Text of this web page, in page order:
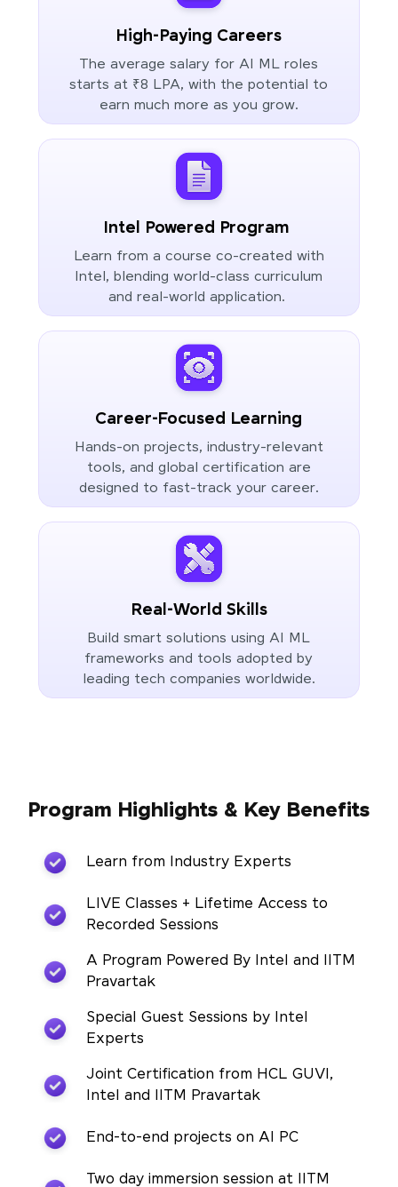
High-Paying Careers
The average salary for AI ML roles
starts at ₹8 LPA, with the potential to
earn much more as you grow.
Intel Powered Program
Learn from a course co-created with
Intel, blending world-class curriculum
and real-world application.
Career-Focused Learning
Hands-on projects, industry-relevant
tools, and global certification are
designed to fast-track your career.
Real-World Skills
Build smart solutions using AI ML
frameworks and tools adopted by
leading tech companies worldwide.
Program Highlights & Key Benefits
Learn from Industry Experts
LIVE Classes + Lifetime Access to
Recorded Sessions
A Program Powered By Intel and IITM
Pravartak
Special Guest Sessions by Intel
Experts
Joint Certification from HCL GUVI,
Intel and IITM Pravartak
End-to-end projects on AI PC
Two day immersion session at IITM